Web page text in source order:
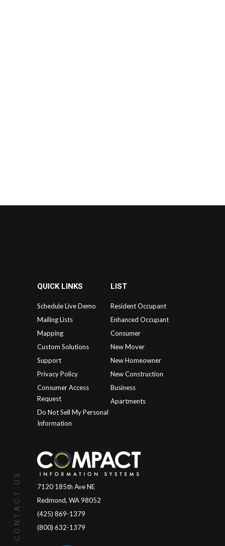
QUICK LINKS
Schedule Live Demo
Mailing Lists
Mapping
Custom Solutions
Support
Privacy Policy
Consumer Access
Request
Do Not Sell My Personal
Information
LIST
Resident Occupant
Enhanced Occupant
Consumer
New Mover
New Homeowner
New Construction
Business
Apartments
CONTACT US
7120 185th Ave NE
Redmond, WA 98052
(425) 869-1379
(800) 632-1379